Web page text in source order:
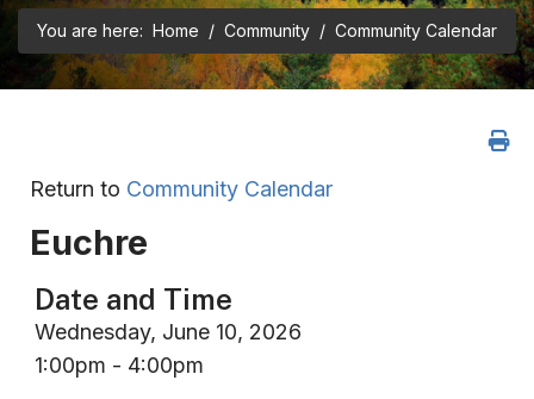
You are here: Home Community Community Calendar
Return to Community Calendar
Euchre
Date and Time
Wednesday, June 10, 2026
1:00pm - 4:00pm